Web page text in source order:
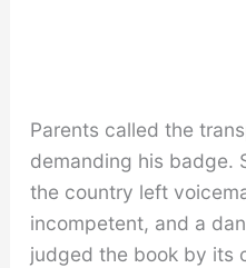
Parents called the
demanding his badge.
the country left
incompetent, and a
judged the book by its